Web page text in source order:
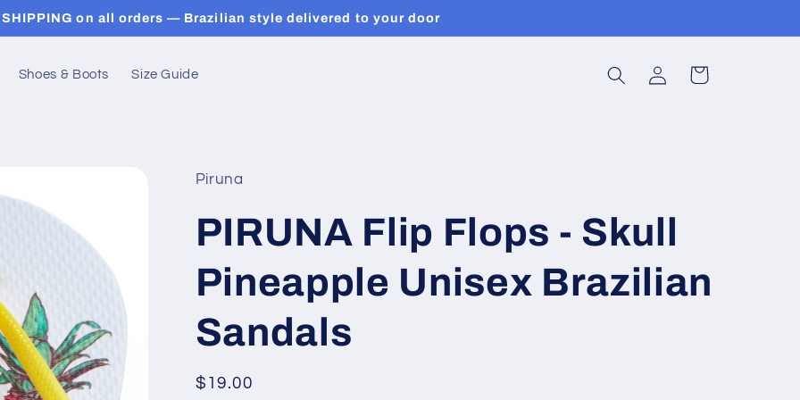
SHIPPING on all orders — Brazilian style delivered to your door
Shoes & Boots Size Guide
Log
in
Cart
Piruna
PIRUNA Flip Flops - Skull
Pineapple Unisex Brazilian
Sandals
Regular
$19.00